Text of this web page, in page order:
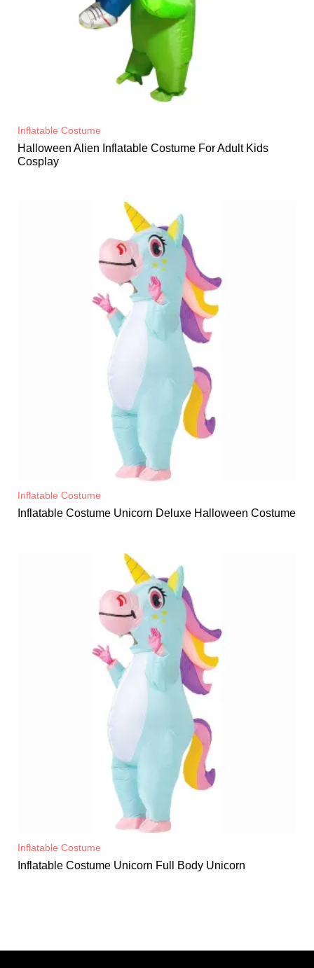
Inflatable Costume​
Halloween Alien Inflatable Costume For Adult Kids
Cosplay
Inflatable Costume​
Inflatable Costume Unicorn Deluxe Halloween Costume
Inflatable Costume​
Inflatable Costume Unicorn Full Body Unicorn